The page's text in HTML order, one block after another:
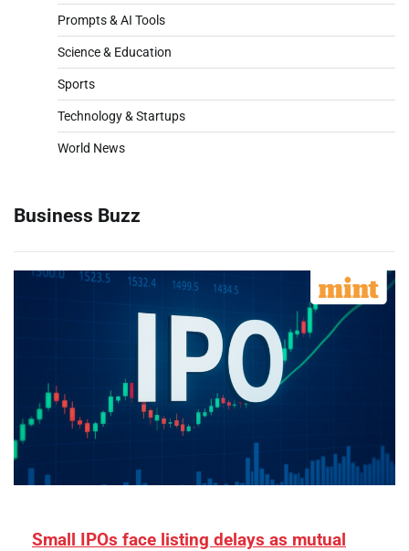
Prompts & AI Tools
Science & Education
Sports
Technology & Startups
World News
Business Buzz
Small IPOs face listing delays as mutual